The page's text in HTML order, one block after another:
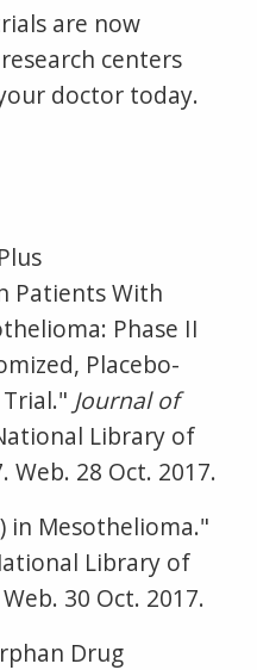
are now
centers
doctor today.
Patients With
Phase II
Placebo-
Journal of
Library of
Web. 28 Oct. 2017.
in Mesothelioma."
Library of
30 Oct. 2017.
Drug